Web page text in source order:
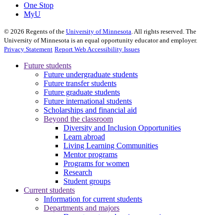
One Stop
MyU
© 2026 Regents of the University of Minnesota . All rights reserved. The
University of Minnesota is an equal opportunity educator and employer.
Privacy Statement Report Web Accessibility Issues
Future students
Future undergraduate students
Future transfer students
Future graduate students
Future international students
Scholarships and financial aid
Beyond the classroom
Diversity and Inclusion Opportunities
Learn abroad
Living Learning Communities
Mentor programs
Programs for women
Research
Student groups
Current students
Information for current students
Departments and majors